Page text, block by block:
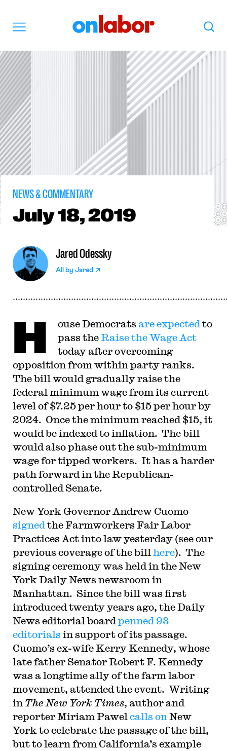
Search
NEWS & COMMENTARY
July18, 2019
Jared Odessky
All by Jared
H ouse Democrats are expected to
pass theRaise the Wage Act
today after overcoming
opposition from within party ranks.
The bill would gradually raise the
federal minimum wage from its current
level of $7.25 per hour to $15 per hour by
2024. Once the minimum reached $15, it
would be indexed to inflation. The bill
would also phase out the sub-minimum
wage for tipped workers. It has a harder
path forward in the Republican-
controlled Senate.
New York Governor Andrew Cuomo
signed the Farmworkers Fair Labor
Practices Act into law yesterday (see our
previous coverage of the bill here). The
signing ceremony was held in the New
York Daily News newsroom in
Manhattan. Since the bill was first
introduced twenty years ago, the Daily
News editorial board penned 93
editorials in support of its passage.
Cuomo’s ex-wife Kerry Kennedy, whose
late father Senator Robert F. Kennedy
was a longtime ally of the farm labor
movement, attended the event. Writing
in The New York Times, author and
reporter Miriam Pawel calls on New
York to celebrate the passage of the bill,
but to learn from California’s example